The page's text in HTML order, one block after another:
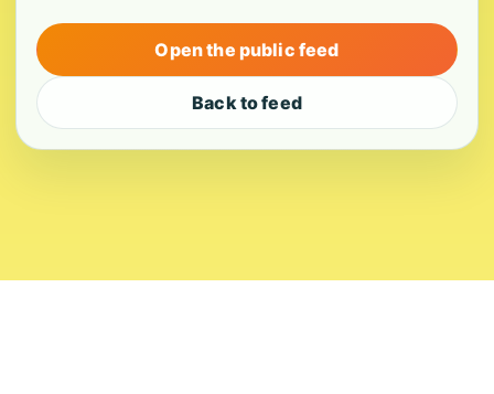
Open the public feed
Back to feed